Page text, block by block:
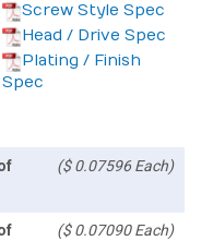
Screw Style Spec
Head / Drive Spec
Plating / Finish
Spec
($ 0.07596 Each)
($ 0.07090 Each)